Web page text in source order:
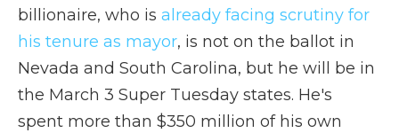
billionaire, who is already facing scrutiny for
his tenure as mayor, is not on the ballot in
Nevada and South Carolina, but he will be in
the March 3 Super Tuesday states. He's
spent more than $350 million of his own